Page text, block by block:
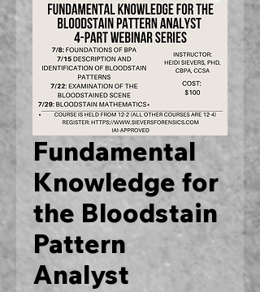
Fundamental
Knowledge for
the Bloodstain
Pattern
Analyst